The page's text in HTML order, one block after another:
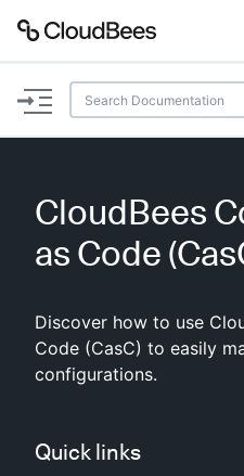
Documentation
Plugins
AI Help
Enable dark mode
CloudBees
as Code
Discover how to use
Code (CasC) to easily
configurations.
Quick links